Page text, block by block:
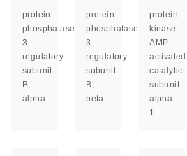
protein
phosphatase
3
regulatory
subunit
B,
alpha
protein
phosphatase
3
regulatory
subunit
B,
beta
protein
kinase
AMP-
activated
catalytic
subunit
alpha
1